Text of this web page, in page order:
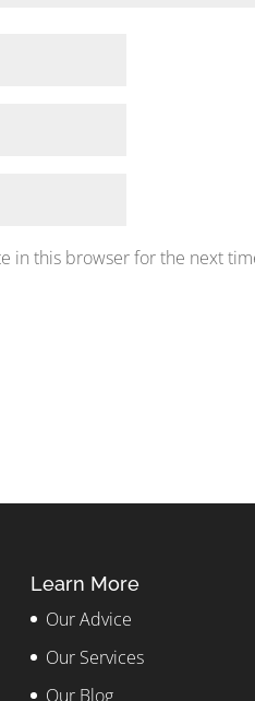
in this browser for the next
Learn More
Our Advice
Our Services
Our Blog